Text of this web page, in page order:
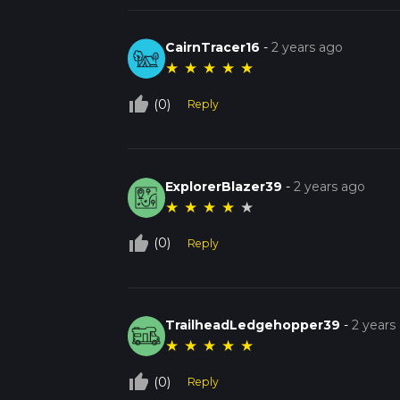
CairnTracer16 -2 years ago
★ ★ ★ ★ ★
thumb_up_off_alt (0) Reply
ExplorerBlazer39 -2 years ago
★ ★ ★ ★ ★
thumb_up_off_alt (0) Reply
TrailheadLedgehopper39 -2 years
★ ★ ★ ★ ★
thumb_up_off_alt (0) Reply